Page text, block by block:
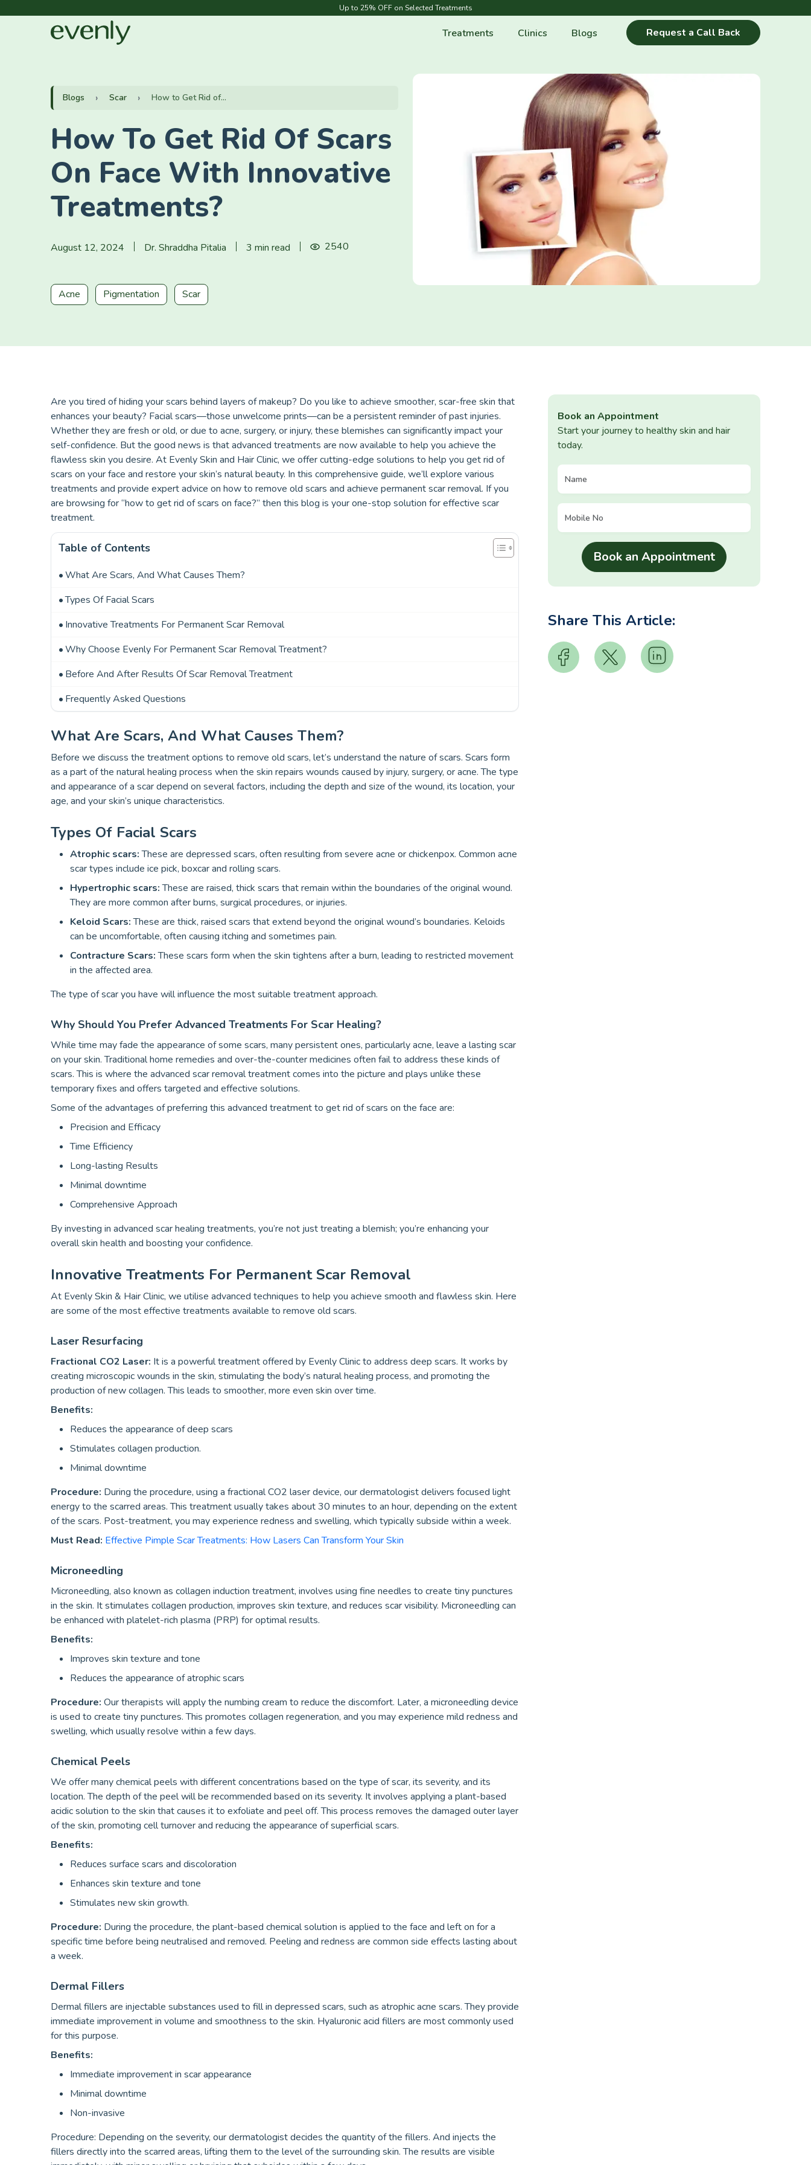
Up to 25% OFF on Selected Treatments
Treatments Clinics Blogs Request a Call Back
Blogs Scar How to Get Rid of...
How To Get Rid Of Scars
On Face With Innovative
Treatments?
August 12, 2024 Dr. Shraddha Pitalia 3 min read 2540
Acne Pigmentation Scar
Are you tired of hiding your scars behind layers of makeup? Do you like to achieve smoother, scar-free skin that
enhances your beauty? Facial scars—those unwelcome prints—can be a persistent reminder of past injuries.
Whether they are fresh or old, or due to acne, surgery, or injury, these blemishes can significantly impact your
self-confidence. But the good news is that advanced treatments are now available to help you achieve the
flawless skin you desire. At Evenly Skin and Hair Clinic, we offer cutting-edge solutions to help you get rid of
scars on your face and restore your skin’s natural beauty. In this comprehensive guide, we’ll explore various
treatments and provide expert advice on how to remove old scars and achieve permanent scar removal. If you
are browsing for “how to get rid of scars on face?” then this blog is your one-stop solution for effective scar
treatment.
Table of Contents
What Are Scars, And What Causes Them?
Types Of Facial Scars
Innovative Treatments For Permanent Scar Removal
Why Choose Evenly For Permanent Scar Removal Treatment?
Before And After Results Of Scar Removal Treatment
Frequently Asked Questions
What Are Scars, And What Causes Them?
Before we discuss the treatment options to remove old scars, let’s understand the nature of scars. Scars form
as a part of the natural healing process when the skin repairs wounds caused by injury, surgery, or acne. The type
and appearance of a scar depend on several factors, including the depth and size of the wound, its location, your
age, and your skin’s unique characteristics.
Types Of Facial Scars
Atrophic scars:These are depressed scars, often resulting from severe acne or chickenpox. Common acne
scar types include ice pick, boxcar and rolling scars.
Hypertrophic scars:These are raised, thick scars that remain within the boundaries of the original wound.
They are more common after burns, surgical procedures, or injuries.
Keloid Scars:These are thick, raised scars that extend beyond the original wound’s boundaries. Keloids
can be uncomfortable, often causing itching and sometimes pain.
Contracture Scars:These scars form when the skin tightens after a burn, leading to restricted movement
in the affected area.
The type of scar you have will influence the most suitable treatment approach.
Why Should You Prefer Advanced Treatments For Scar Healing?
While time may fade the appearance of some scars, many persistent ones, particularly acne, leave a lasting scar
on your skin. Traditional home remedies and over-the-counter medicines often fail to address these kinds of
scars. This is where the advanced scar removal treatment comes into the picture and plays unlike these
temporary fixes and offers targeted and effective solutions.
Some of the advantages of preferring this advanced treatment to get rid of scars on the face are:
Precision and Efficacy
Time Efficiency
Long-lasting Results
Minimal downtime
Comprehensive Approach
By investing in advanced scar healing treatments, you’re not just treating a blemish; you’re enhancing your
overall skin health and boosting your confidence.
Innovative Treatments For Permanent Scar Removal
At Evenly Skin & Hair Clinic, we utilise advanced techniques to help you achieve smooth and flawless skin. Here
are some of the most effective treatments available to remove old scars.
Laser Resurfacing
Fractional CO2 Laser: It is a powerful treatment offered by Evenly Clinic to address deep scars. It works by
creating microscopic wounds in the skin, stimulating the body’s natural healing process, and promoting the
production of new collagen. This leads to smoother, more even skin over time.
Benefits:
Reduces the appearance of deep scars
Stimulates collagen production.
Minimal downtime
Procedure: During the procedure, using a fractional CO2 laser device, our dermatologist delivers focused light
energy to the scarred areas. This treatment usually takes about 30 minutes to an hour, depending on the extent
of the scars. Post-treatment, you may experience redness and swelling, which typically subside within a week.
Must Read: Effective Pimple Scar Treatments: How Lasers Can Transform Your Skin
Microneedling
Microneedling, also known as collagen induction treatment, involves using fine needles to create tiny punctures
in the skin. It stimulates collagen production, improves skin texture, and reduces scar visibility. Microneedling can
be enhanced with platelet-rich plasma (PRP) for optimal results.
Benefits:
Improves skin texture and tone
Reduces the appearance of atrophic scars
Procedure: Our therapists will apply the numbing cream to reduce the discomfort. Later, a microneedling device
is used to create tiny punctures. This promotes collagen regeneration, and you may experience mild redness and
swelling, which usually resolve within a few days.
Chemical Peels
We offer many chemical peels with different concentrations based on the type of scar, its severity, and its
location. The depth of the peel will be recommended based on its severity. It involves applying a plant-based
acidic solution to the skin that causes it to exfoliate and peel off. This process removes the damaged outer layer
of the skin, promoting cell turnover and reducing the appearance of superficial scars.
Benefits:
Reduces surface scars and discoloration
Enhances skin texture and tone
Stimulates new skin growth.
Procedure: During the procedure, the plant-based chemical solution is applied to the face and left on for a
specific time before being neutralised and removed. Peeling and redness are common side effects lasting about
a week.
Dermal Fillers
Dermal fillers are injectable substances used to fill in depressed scars, such as atrophic acne scars. They provide
immediate improvement in volume and smoothness to the skin. Hyaluronic acid fillers are most commonly used
for this purpose.
Benefits:
Immediate improvement in scar appearance
Minimal downtime
Non-invasive
Procedure: Depending on the severity, our dermatologist decides the quantity of the fillers. And injects the
fillers directly into the scarred areas, lifting them to the level of the surrounding skin. The results are visible
Book an Appointment
Start your journey to healthy skin and hair
today.
Share This Article: